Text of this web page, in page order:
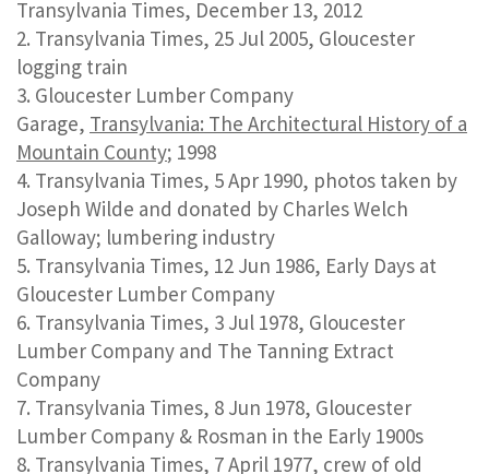
Transylvania Times, December 13, 2012
Transylvania Times, 25 Jul 2005, Gloucester
logging train
Gloucester Lumber Company
Garage, Transylvania: The Architectural History of a
Mountain County; 1998
Transylvania Times, 5 Apr 1990, photos taken by
Joseph Wilde and donated by Charles Welch
Galloway; lumbering industry
Transylvania Times, 12 Jun 1986, Early Days at
Gloucester Lumber Company
Transylvania Times, 3 Jul 1978, Gloucester
Lumber Company and The Tanning Extract
Company
Transylvania Times, 8 Jun 1978, Gloucester
Lumber Company & Rosman in the Early 1900s
Transylvania Times, 7 April 1977, crew of old